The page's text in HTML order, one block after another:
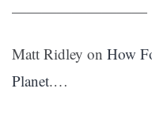
—————————
Matt Ridley on How
Planet.…